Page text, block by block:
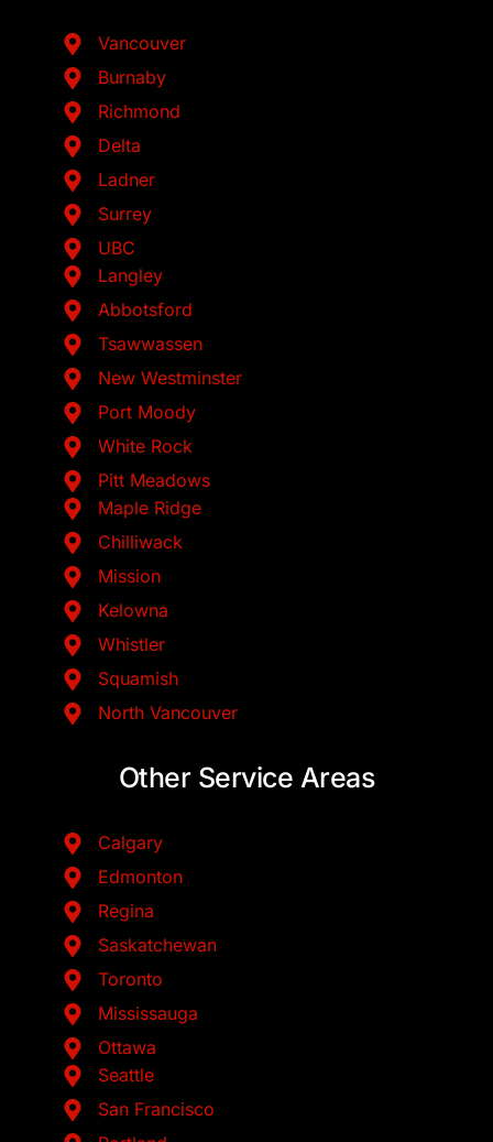
Vancouver
Burnaby
Richmond
Delta
Ladner
Surrey
UBC
Langley
Abbotsford
Tsawwassen
New Westminster
Port Moody
White Rock
Pitt Meadows
Maple Ridge
Chilliwack
Mission
Kelowna
Whistler
Squamish
North Vancouver
Other Service Areas
Calgary
Edmonton
Regina
Saskatchewan
Toronto
Mississauga
Ottawa
Seattle
San Francisco